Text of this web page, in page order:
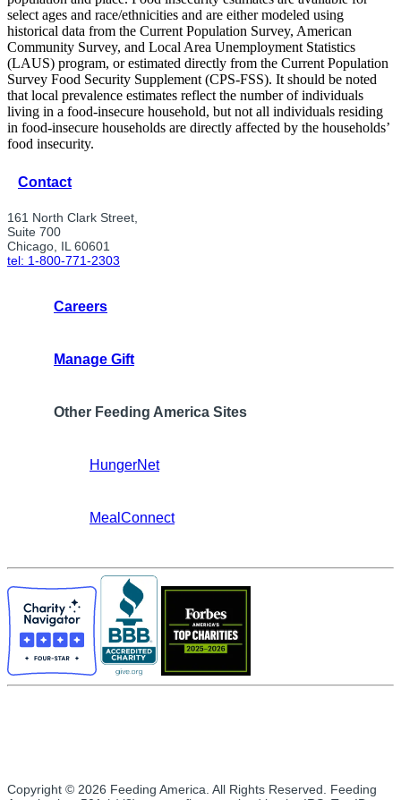
select ages and race/ethnicities and are either modeled using
historical data from the Current Population Survey, American
Community Survey, and Local Area Unemployment Statistics
(LAUS) program, or estimated directly from the Current Population
Survey Food Security Supplement (CPS-FSS). It should be noted
that local prevalence estimates reflect the number of individuals
living in a food-insecure household, but not all individuals residing
in food-insecure households are directly affected by the households’
food insecurity.
Contact
161 North Clark Street,
Suite 700
Chicago, IL 60601
tel: 1-800-771-2303
Careers
Manage Gift
Other Feeding America Sites
HungerNet
MealConnect
Copyright © 2026 Feeding America. All Rights Reserved. Feeding